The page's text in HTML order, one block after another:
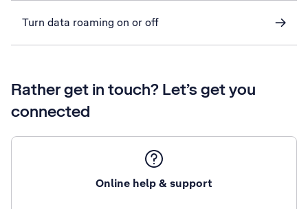
Turn data roaming on or off
Rather get in touch? Let’s get you
connected
Online help & support